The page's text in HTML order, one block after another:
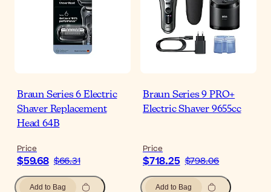
Braun Series 6 Electric
Shaver Replacement
Head 64B
Price
$59.68 $66.31
Add to Bag
Braun Series 9 PRO+
Electric Shaver 9655cc
Price
$718.25 $798.06
Add to Bag